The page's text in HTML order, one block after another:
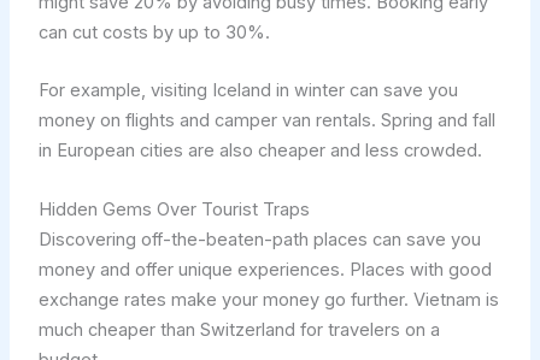
can cut costs by up to 30%.
For example, visiting Iceland in winter can save you
money on flights and camper van rentals. Spring and fall
in European cities are also cheaper and less crowded.
Hidden Gems Over Tourist Traps
Discovering off-the-beaten-path places can save you
money and offer unique experiences. Places with good
exchange rates make your money go further. Vietnam is
much cheaper than Switzerland for travelers on a